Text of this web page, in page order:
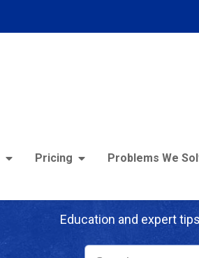
Pricing Problems We
Education and expert